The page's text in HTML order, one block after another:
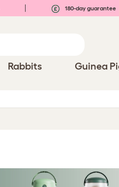
180-day guarantee
Rabbits Guinea